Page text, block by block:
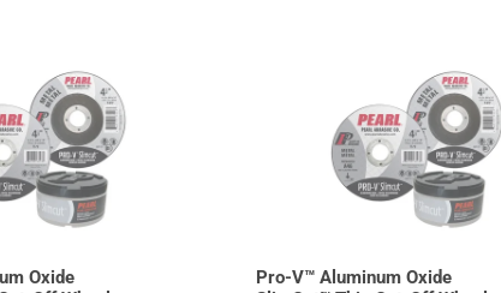
Oxide
Pro-V™ Aluminum Oxide